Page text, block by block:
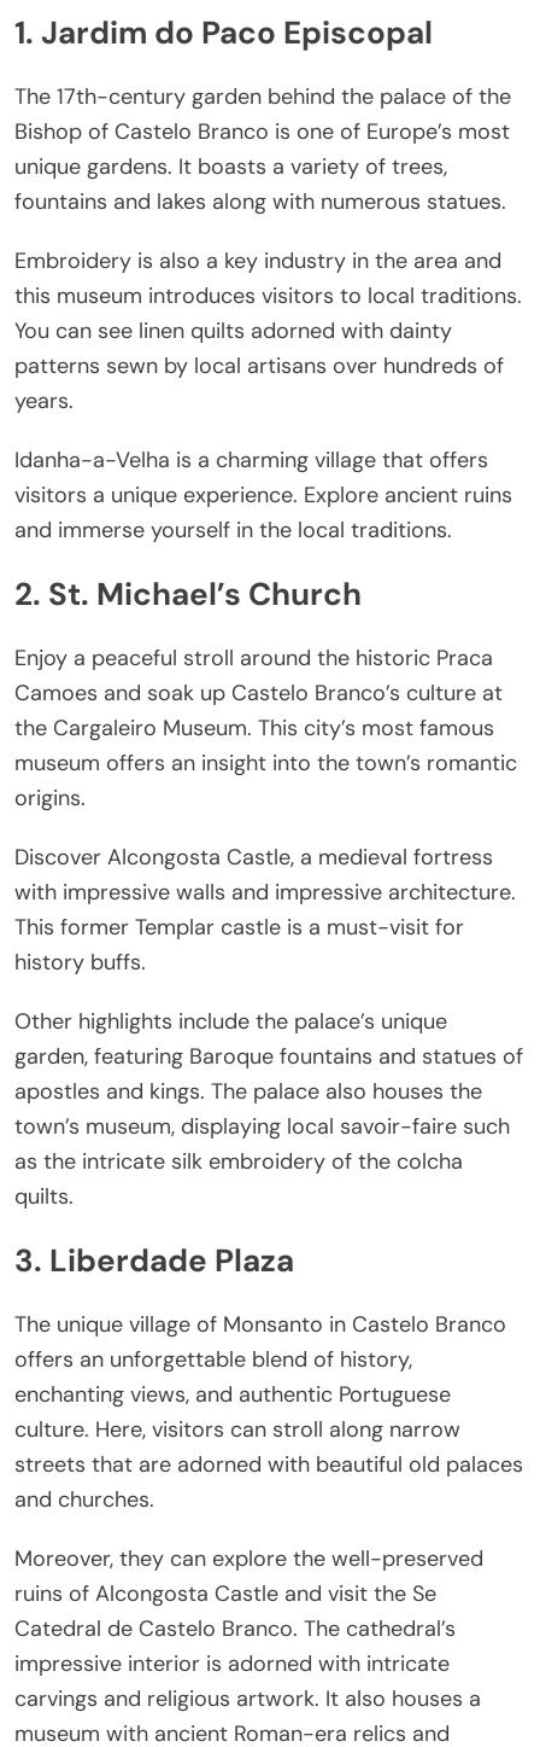
1. Jardim do Paco Episcopal
The 17th-century garden behind the palace of the
Bishop of Castelo Branco is one of Europe’s most
unique gardens. It boasts a variety of trees,
fountains and lakes along with numerous statues.
Embroidery is also a key industry in the area and
this museum introduces visitors to local traditions.
You can see linen quilts adorned with dainty
patterns sewn by local artisans over hundreds of
years.
Idanha-a-Velha is a charming village that offers
visitors a unique experience. Explore ancient ruins
and immerse yourself in the local traditions.
2. St. Michael’s Church
Enjoy a peaceful stroll around the historic Praca
Camoes and soak up Castelo Branco’s culture at
the Cargaleiro Museum. This city’s most famous
museum offers an insight into the town’s romantic
origins.
Discover Alcongosta Castle, a medieval fortress
with impressive walls and impressive architecture.
This former Templar castle is a must-visit for
history buffs.
Other highlights include the palace’s unique
garden, featuring Baroque fountains and statues of
apostles and kings. The palace also houses the
town’s museum, displaying local savoir-faire such
as the intricate silk embroidery of the colcha
quilts.
3. Liberdade Plaza
The unique village of Monsanto in Castelo Branco
offers an unforgettable blend of history,
enchanting views, and authentic Portuguese
culture. Here, visitors can stroll along narrow
streets that are adorned with beautiful old palaces
and churches.
Moreover, they can explore the well-preserved
ruins of Alcongosta Castle and visit the Se
Catedral de Castelo Branco. The cathedral’s
impressive interior is adorned with intricate
carvings and religious artwork. It also houses a
museum with ancient Roman-era relics and